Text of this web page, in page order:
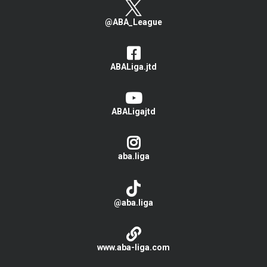
@ABA_League
ABALiga.jtd
ABALigajtd
aba.liga
@aba.liga
www.aba-liga.com